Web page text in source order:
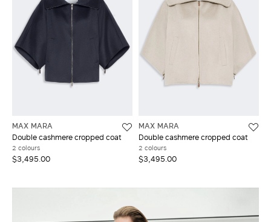
MAX MARA
Double cashmere cropped coat
2 colours
$3,495.00
MAX MARA
Double cashmere cropped coat
2 colours
$3,495.00